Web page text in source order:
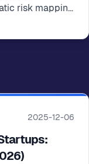
risk mapping
2025-12-06